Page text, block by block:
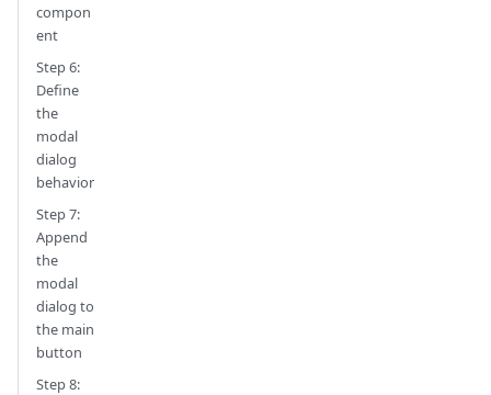
compon
ent
Step 6:
Define
the
modal
dialog
behavior
Step 7:
Append
the
modal
dialog to
the main
button
Step 8: